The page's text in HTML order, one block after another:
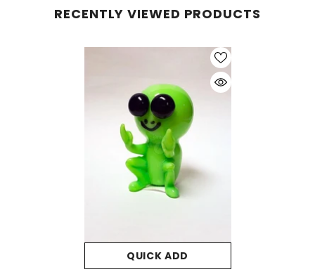
RECENTLY VIEWED PRODUCTS
QUICK ADD